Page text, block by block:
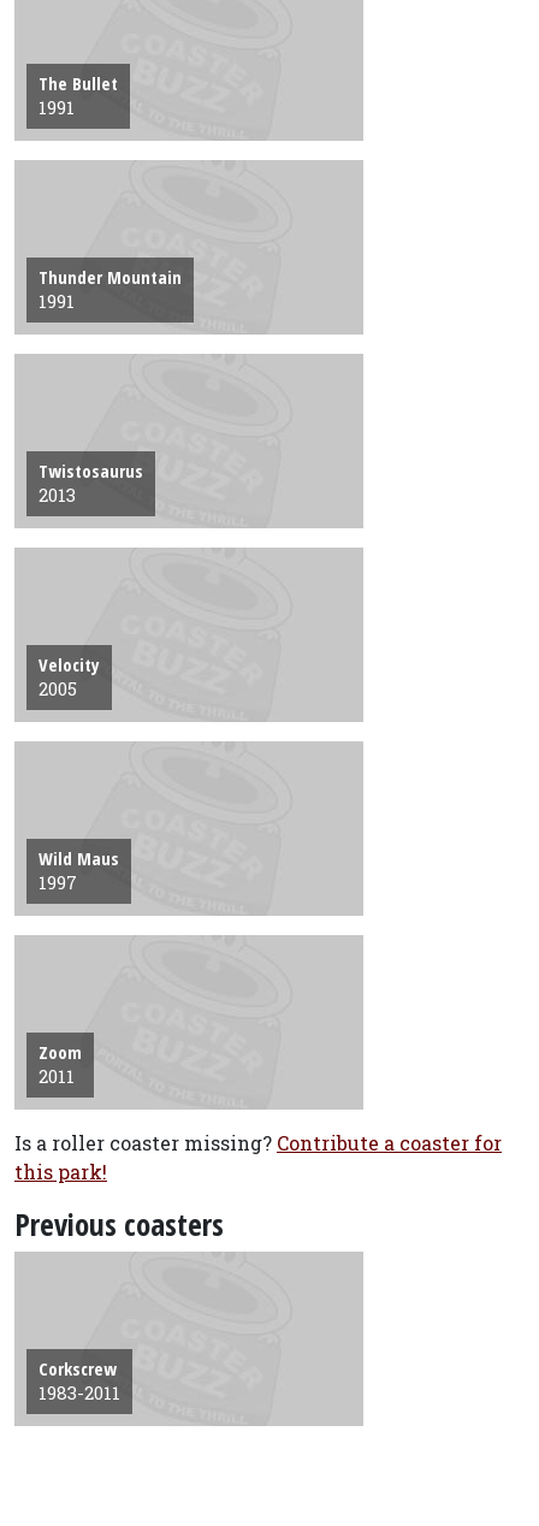
The Bullet
1991
Thunder Mountain
1991
Twistosaurus
2013
Velocity
2005
Wild Maus
1997
Zoom
2011
Is a roller coaster missing? Contribute a coaster for
this park!
Previous coasters
Corkscrew
1983-2011